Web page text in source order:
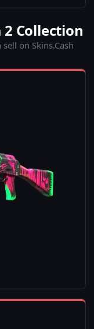
Collection
on Skins.Cash